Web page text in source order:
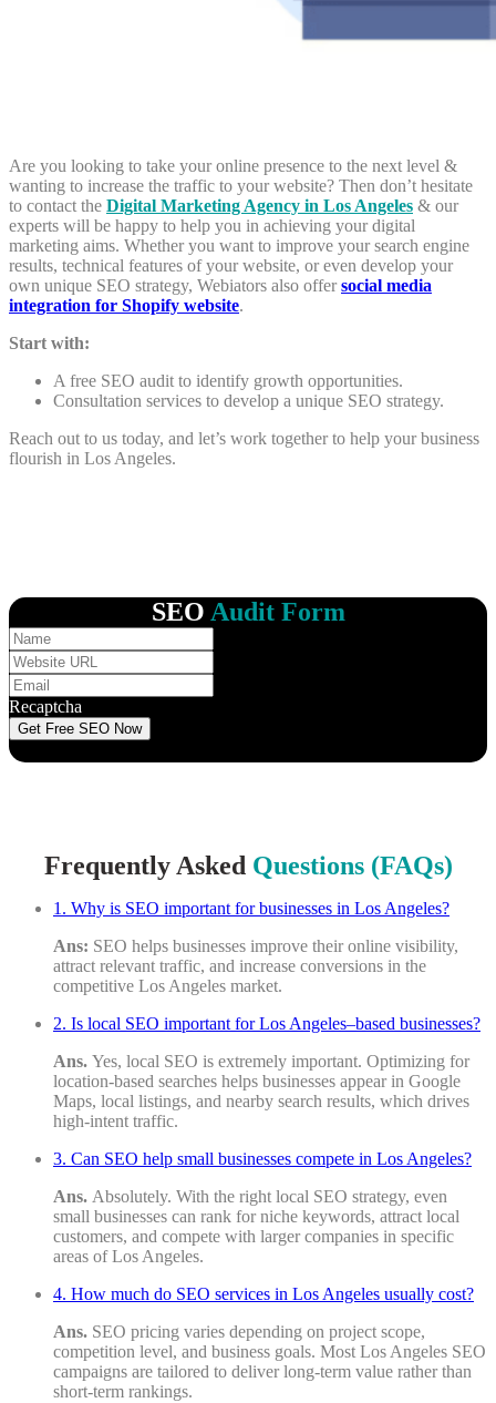
Are you looking to take your online presence to the next level &
wanting to increase the traffic to your website? Then don’t hesitate
to contact the Digital Marketing Agency in Los Angeles & our
experts will be happy to help you in achieving your digital
marketing aims. Whether you want to improve your search engine
results, technical features of your website, or even develop your
own unique SEO strategy, Webiators also offersocial media
integration for Shopify website.
Start with:
A free SEO audit to identify growth opportunities.
Consultation services to develop a unique SEO strategy.
Reach out to us today, and let’s work together to help your business
flourish in Los Angeles.
SEO Audit Form
Recaptcha
Get Free SEO Now
Your
Submission
Your
Frequently Asked Questions (FAQs)
1. Why is SEO important for businesses in Los Angeles?
Ans: SEO helps businesses improve their online visibility,
attract relevant traffic, and increase conversions in the
competitive Los Angeles market.
2. Is local SEO important for Los Angeles–based businesses?
Ans. Yes, local SEO is extremely important. Optimizing for
location-based searches helps businesses appear in Google
Maps, local listings, and nearby search results, which drives
high-intent traffic.
3. Can SEO help small businesses compete in Los Angeles?
Ans. Absolutely. With the right local SEO strategy, even
small businesses can rank for niche keywords, attract local
customers, and compete with larger companies in specific
areas of Los Angeles.
4. How much do SEO services in Los Angeles usually cost?
Ans. SEO pricing varies depending on project scope,
competition level, and business goals. Most Los Angeles SEO
campaigns are tailored to deliver long-term value rather than
short-term rankings.